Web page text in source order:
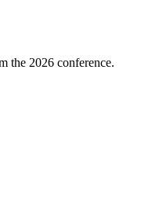
the 2026 conference.